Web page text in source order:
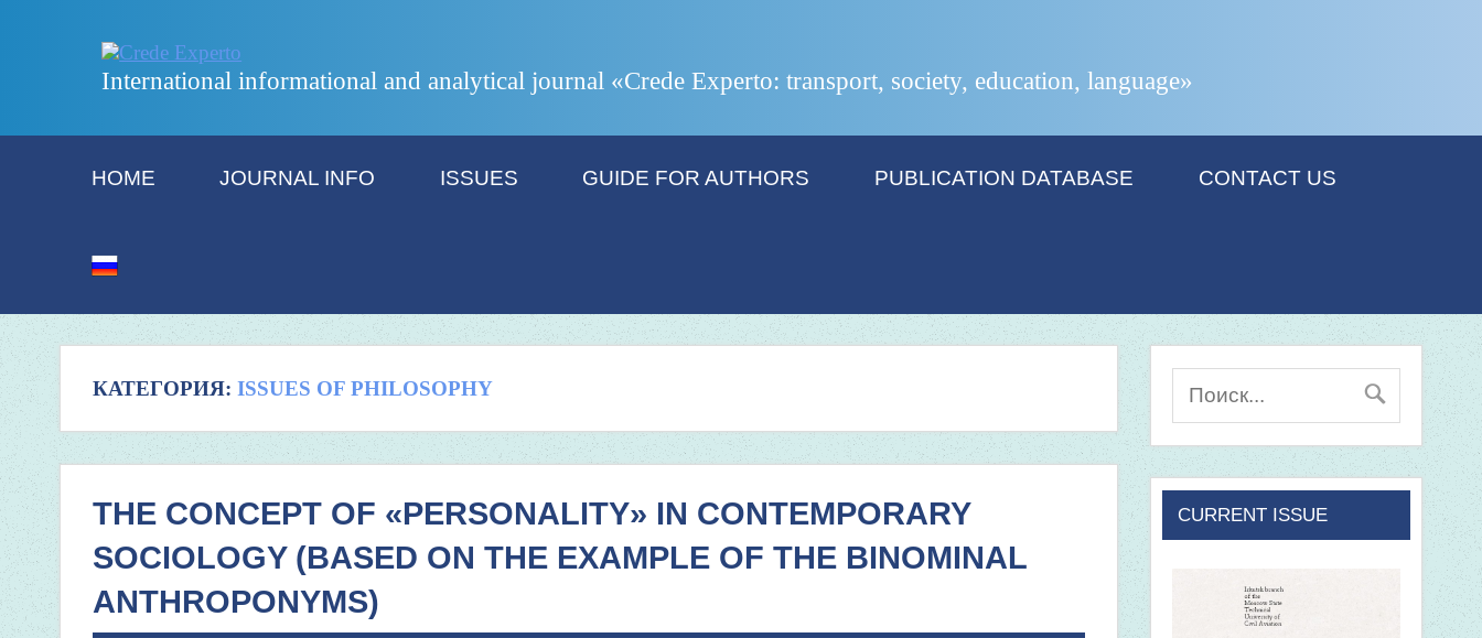
International informational and analytical journal «Crede Experto: transport, society, education, language»
HOME JOURNAL INFO ISSUES GUIDE FOR AUTHORS PUBLICATION DATABASE CONTACT US
КАТЕГОРИЯ: ISSUES OF PHILOSOPHY
THE CONCEPT OF «PERSONALITY» IN CONTEMPORARY
SOCIOLOGY (BASED ON THE EXAMPLE OF THE BINOMINAL
ANTHROPONYMS)
CURRENT ISSUE